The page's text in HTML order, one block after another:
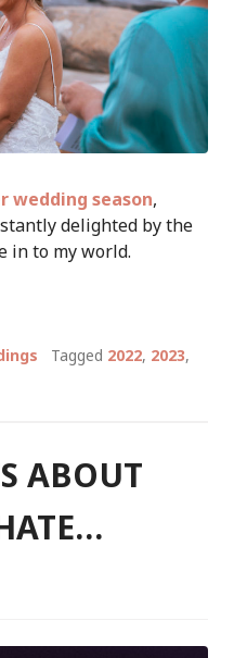
wedding season,
delighted by the
in to my world.
AUTUMN
Tagged 2022, 2023,
ABOUT